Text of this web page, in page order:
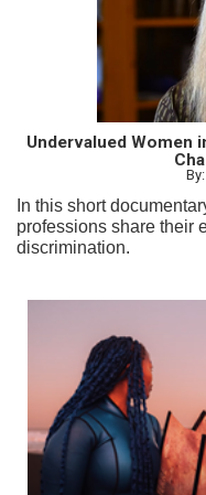
Undervalued Women
In this short
professions share their
discrimination.